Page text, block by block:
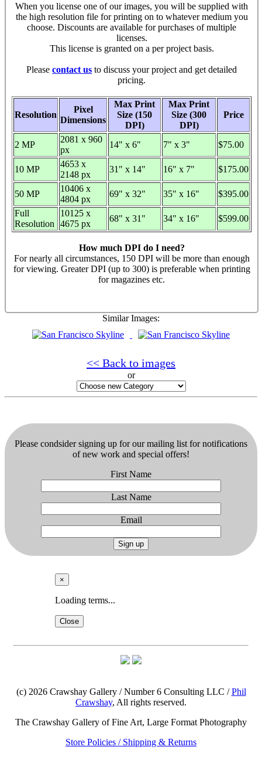
When you license one of our images, you will be supplied with
the high resolution file for printing on to whatever medium you
choose. Discounts are available for purchases of multiple
licenses.
This license is granted on a per project basis.
Pleasecontact us to discuss your project and get detailed
pricing.
Resolution
Pixel
Dimensions
Max Print
Size (150
DPI)
Max Print
Size (300
DPI)
Price
2 MP
2081 x 960
px
14" x 6" 7" x 3" $75.00
10 MP
4653 x
2148 px
31" x 14" 16" x 7" $175.00
50 MP
10406 x
4804 px
69" x 32" 35" x 16"
$395.00
Full
Resolution
10125 x
4675 px
68" x 31" 34" x 16" $599.00
How much DPI do I need?
For nearly all circumstances, 150 DPI will be more than enough
for viewing. Greater DPI (up to 300) is preferable when printing
for magazines etc.
Similar Images:
<< Back to images
or
Please condsider signing up for our mailing list for notifications
of new work and special offers!
First Name
Last Name
Email
Sign up
×
Loading terms...
Close
(c) 2026 Crawshay Gallery / Number 6 Consulting LLC /Phil
Crawshay, All rights reserved.
The Crawshay Gallery of Fine Art, Large Format Photography
Store Policies / Shipping & Returns